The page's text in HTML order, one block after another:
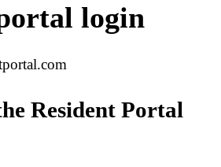
login
Resident Portal